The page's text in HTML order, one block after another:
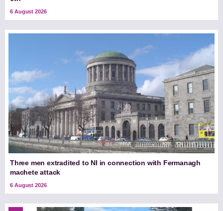
6 August 2026
Three men extradited to NI in connection with Fermanagh
machete attack
6 August 2026